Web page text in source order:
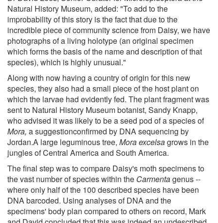
Natural History Museum, added: "To add to the
improbability of this story is the fact that due to the
incredible piece of community science from Daisy, we have
photographs of a living holotype (an original specimen
which forms the basis of the name and description of that
species), which is highly unusual."
Along with now having a country of origin for this new
species, they also had a small piece of the host plant on
which the larvae had evidently fed. The plant fragment was
sent to Natural History Museum botanist, Sandy Knapp,
who advised it was likely to be a seed pod of a species of
Mora, a suggestionconfirmed by DNA sequencing by
Jordan.A large leguminous tree, Moraexcelsagrows in the
jungles of Central America and South America.
The final step was to compare Daisy's moth specimens to
the vast number of species within the Carmentagenus --
where only half of the 100 described species have been
DNA barcoded. Using analyses of DNA and the
specimens' body plan compared to others on record, Mark